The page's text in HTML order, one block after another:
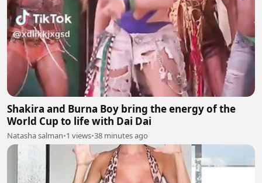
Shakira and Burna Boy bring the energy of the
World Cup to life with Dai Dai
Natasha salman•1 views•38 minutes ago